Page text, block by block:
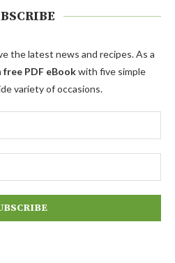
the latest news and recipes. As a
free PDF eBookwith five simple
variety of occasions.